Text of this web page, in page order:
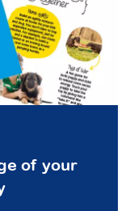
of your